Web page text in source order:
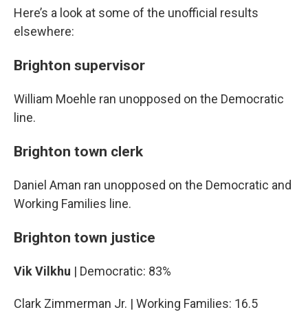
Here’s a look at some of the unofficial results
elsewhere:
Brighton supervisor
William Moehle ran unopposed on the Democratic
line.
Brighton town clerk
Daniel Aman ran unopposed on the Democratic and
Working Families line.
Brighton town justice
Vik Vilkhu | Democratic: 83%
Clark Zimmerman Jr. | Working Families: 16.5